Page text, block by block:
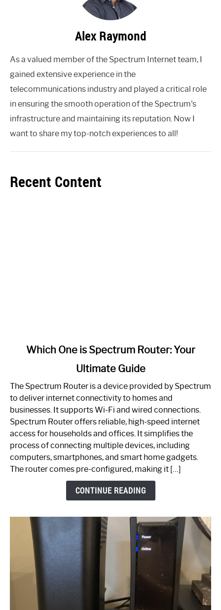
Alex Raymond
As a valued member of the Spectrum Internet team, I
gained extensive experience in the
telecommunications industry and played a critical role
in ensuring the smooth operation of the Spectrum's
infrastructure and maintaining its reputation. Now I
want to share my top-notch experiences to all!
Recent Content
One
is
Spectrum
Router:
Your
Guide
Which One is Spectrum Router: Your
Ultimate Guide
The Spectrum Router is a device provided by Spectrum
to deliver internet connectivity to homes and
businesses. It supports Wi-Fi and wired connections.
Spectrum Router offers reliable, high-speed internet
access for households and offices. It simplifies the
process of connecting multiple devices, including
computers, smartphones, and smart home gadgets.
The router comes pre-configured, making it […]
CONTINUE READING